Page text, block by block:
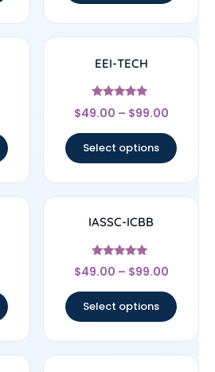
EEI-TECH
Rated
4.83
$49.00 – $99.00
Select options
IASSC-ICBB
Rated
5
$49.00 – $99.00
Select options